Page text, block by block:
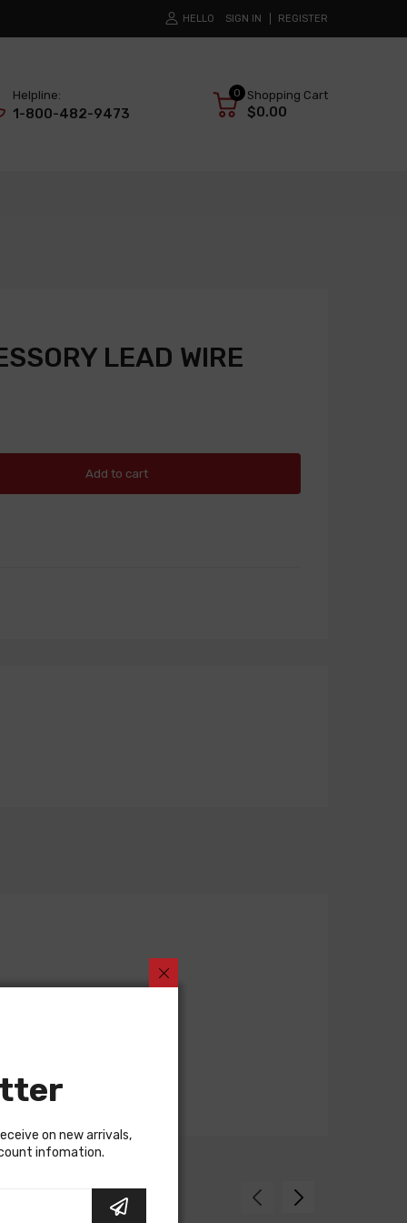
HELLO SIGN IN REGISTER
Helpline:
1-800-482-9473
0 Shopping Cart
$0.00
LEAD WIRE
Add to cart
on new arrivals,
infomation.